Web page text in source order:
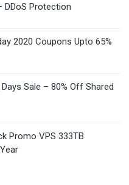
DDoS Protection
2020 Coupons Upto 65%
Sale – 80% Off Shared
Promo VPS 333TB